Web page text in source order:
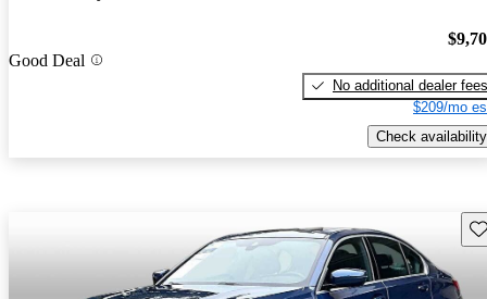
Good Deal
No additional dealer fees
$209/mo
Check availability